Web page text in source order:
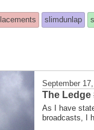
slimdunlap
September
The Ledge
As I have
broadcasts, I